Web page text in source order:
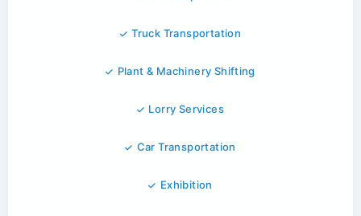
Truck Transportation
Plant & Machinery Shifting
Lorry Services
Car Transportation
Exhibition